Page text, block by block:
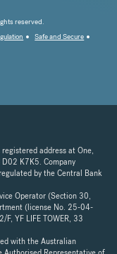
reserved.
Safe and Secure
address at One,
K7K5. Company
by the Central Bank
Operator (Section 30,
(license No. 25-04-
YF LIFE TOWER, 33
with the Australian